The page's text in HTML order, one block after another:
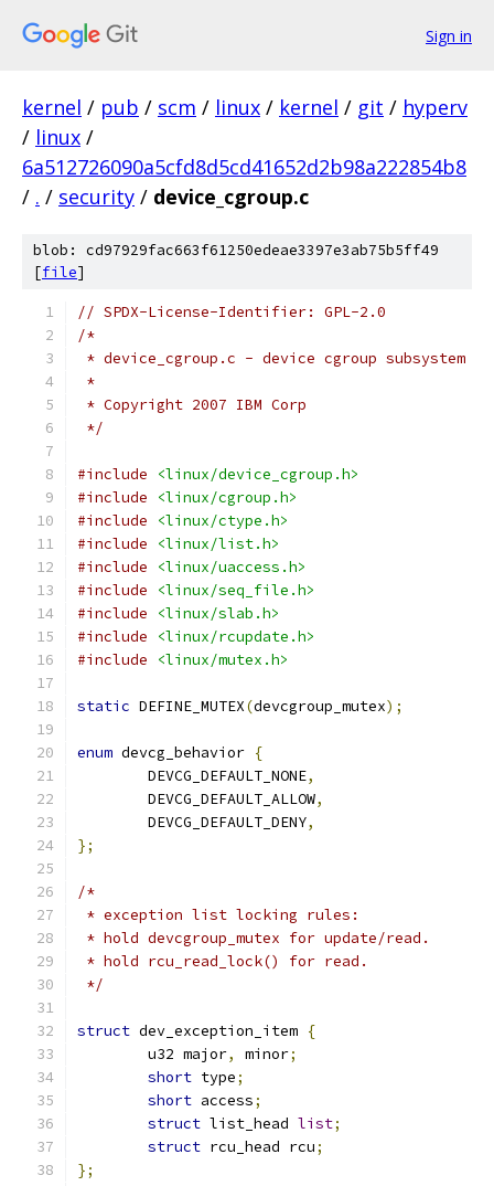
Sign in
kernel / pub / scm / linux / kernel / git / hyperv
/ linux /
6a512726090a5cfd8d5cd41652d2b98a222854b8
/ . / security / device_cgroup.c
blob: cd97929fac663f61250edeae3397e3ab75b5ff49
[file]
// SPDX-License-Identifier: GPL-2.0
/*
* device_cgroup.c - device cgroup subsystem
*
* Copyright 2007 IBM Corp
*/
#include
<linux/device_cgroup.h>
#include
<linux/cgroup.h>
#include
<linux/ctype.h>
#include
<linux/list.h>
#include
<linux/uaccess.h>
#include
<linux/seq_file.h>
#include
<linux/slab.h>
#include
<linux/rcupdate.h>
#include
<linux/mutex.h>
static DEFINE_MUTEX(devcgroup_mutex);
enum devcg_behavior {
	DEVCG_DEFAULT_NONE
,
	DEVCG_DEFAULT_ALLOW
,
	DEVCG_DEFAULT_DENY
,
};
/*
* exception list locking rules:
* hold devcgroup_mutex for update/read.
* hold rcu_read_lock() for read.
*/
struct dev_exception_item {
	u32 major
, minor;
short type;
short access;
struct list_head list;
struct rcu_head rcu;
};